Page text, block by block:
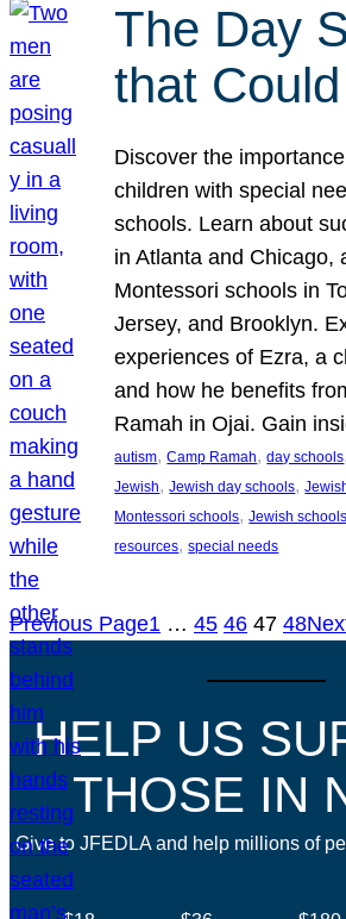
The Day
that
Discover the
children with special
schools. Learn about
in Atlanta and Chicago,
Montessori schools in
Jersey, and Brooklyn.
experiences of Ezra, a
and how he benefits
Ramah in Ojai. Gain
autism, Camp Ramah, day schools
Jewish, Jewish day schools,
Montessori schools, Jewish schools
resources, special needs
Previous Page1 … 45 46 47 48
HELP US
THOSE IN
Give to JFEDLA and help millions of